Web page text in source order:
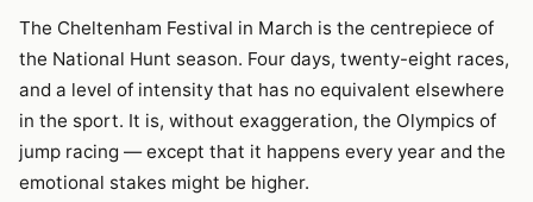
The Cheltenham Festival in March is the centrepiece of
the National Hunt season. Four days, twenty-eight races,
and a level of intensity that has no equivalent elsewhere
in the sport. It is, without exaggeration, the Olympics of
jump racing — except that it happens every year and the
emotional stakes might be higher.